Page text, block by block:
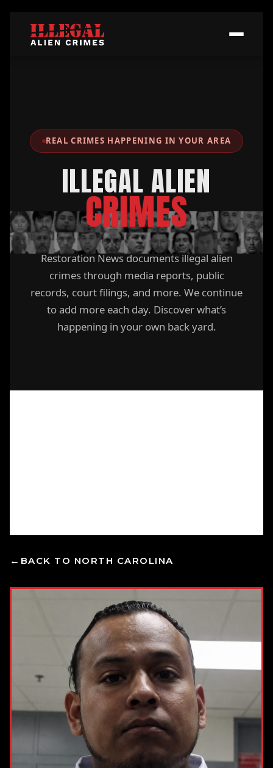
REAL CRIMES HAPPENING IN YOUR AREA
ILLEGAL ALIEN
CRIMES
Restoration News documents illegal alien
crimes through media reports, public
records, court filings, and more. We continue
to add more each day. Discover what’s
happening in your own back yard.
BACK TO NORTH CAROLINA